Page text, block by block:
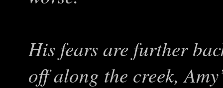
His fears are further
off along the creek,